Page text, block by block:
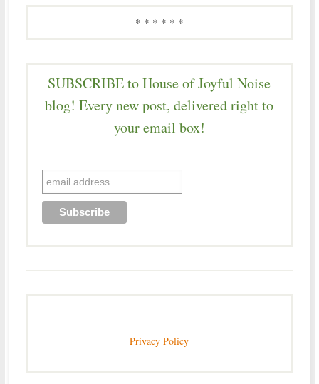
* * * * * *
SUBSCRIBE to House of Joyful Noise
blog! Every new post, delivered right to
your email box!
Privacy Policy